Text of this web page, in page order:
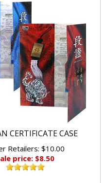
CERTIFICATE CASE
Retailers: $10.00
price: $8.50